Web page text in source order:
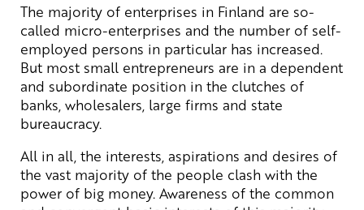
The majority of enterprises in Finland are so-
called micro-enterprises and the number of self-
employed persons in particular has increased.
But most small entrepreneurs are in a dependent
and subordinate position in the clutches of
banks, wholesalers, large firms and state
bureaucracy.
All in all, the interests, aspirations and desires of
the vast majority of the people clash with the
power of big money. Awareness of the common